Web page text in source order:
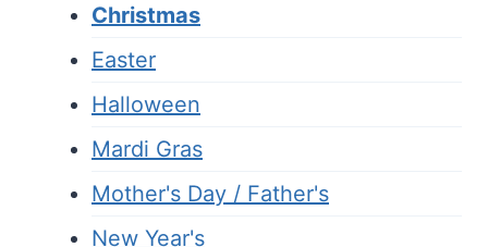
Christmas
Easter
Halloween
Mardi Gras
Mother's Day / Father's
New Year's